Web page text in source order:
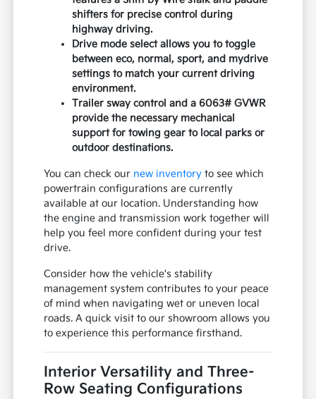
shifters for precise control during
highway driving.
Drive mode select allows you to toggle
between eco, normal, sport, and mydrive
settings to match your current driving
environment.
Trailer sway control and a 6063# GVWR
provide the necessary mechanical
support for towing gear to local parks or
outdoor destinations.
You can check our new inventory to see which
powertrain configurations are currently
available at our location. Understanding how
the engine and transmission work together will
help you feel more confident during your test
drive.
Consider how the vehicle's stability
management system contributes to your peace
of mind when navigating wet or uneven local
roads. A quick visit to our showroom allows you
to experience this performance firsthand.
Interior Versatility and Three-
Row Seating Configurations